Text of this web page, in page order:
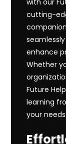
with our
cutting-
enhance
Whether
Future
learning
your